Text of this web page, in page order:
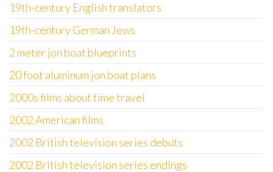
19th-century English translators
19th-century German Jews
2 meter jon boat blueprints
20 foot aluminum jon boat plans
2000s films about time travel
2002 American films
2002 British television series debuts
2002 British television series endings